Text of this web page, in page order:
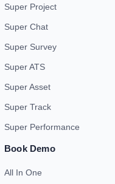
Super Project
Super Chat
Super Survey
Super ATS
Super Asset
Super Track
Super Performance
Book Demo
All In One